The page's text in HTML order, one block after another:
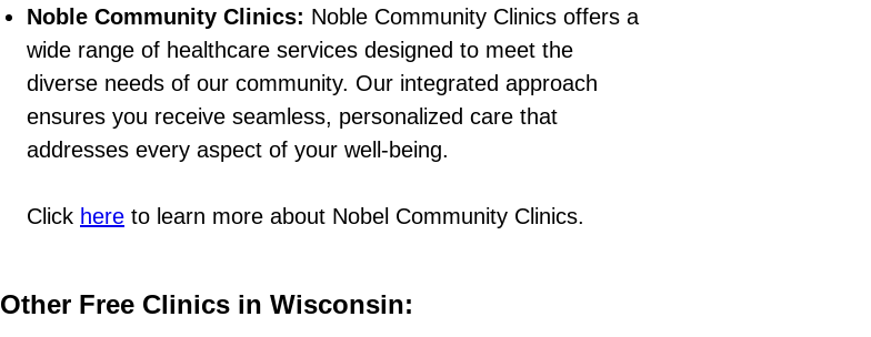
Noble Community Clinics: Noble Community Clinics offers a
wide range of healthcare services designed to meet the
diverse needs of our community. Our integrated approach
ensures you receive seamless, personalized care that
addresses every aspect of your well-being.
Click here to learn more about Nobel Community Clinics.
Other Free Clinics in Wisconsin: